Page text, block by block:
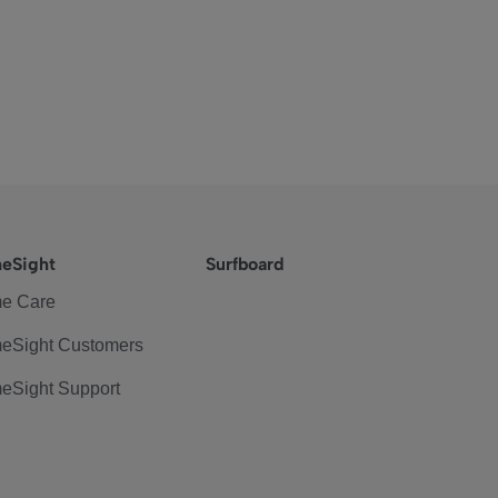
Care
Customers
Support
Surfboard